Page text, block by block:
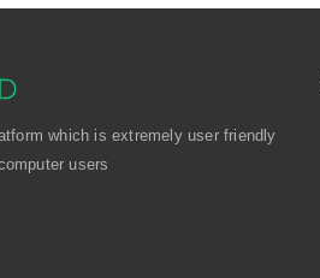
which is extremely user friendly
users